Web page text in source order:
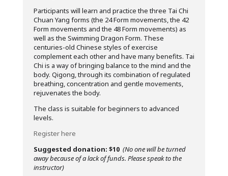
Participants will learn and practice the three Tai Chi
Chuan Yang forms (the 24 Form movements, the 42
Form movements and the 48 Form movements) as
well as the Swimming Dragon Form. These
centuries-old Chinese styles of exercise
complement each other and have many benefits. Tai
Chi is a way of bringing balance to the mind and the
body. Qigong, through its combination of regulated
breathing, concentration and gentle movements,
rejuvenates the body.
The class is suitable for beginners to advanced
levels.
Register here
Suggested donation: $10 (No one will be turned
away because of a lack of funds. Please speak to the
instructor)